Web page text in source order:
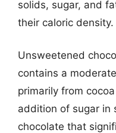
solids, sugar, and
their caloric density.
Unsweetened
contains a
primarily from
addition of sugar in
chocolate that